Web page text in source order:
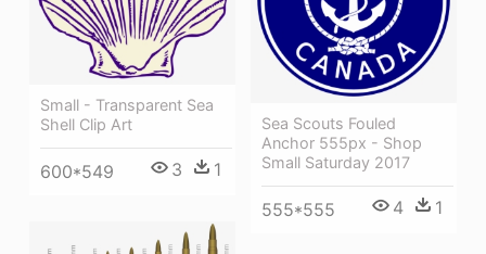
Small - Transparent Sea
Shell Clip Art
600*549 3 1
Sea Scouts Fouled
Anchor 555px - Shop
Small Saturday 2017
555*555 4 1